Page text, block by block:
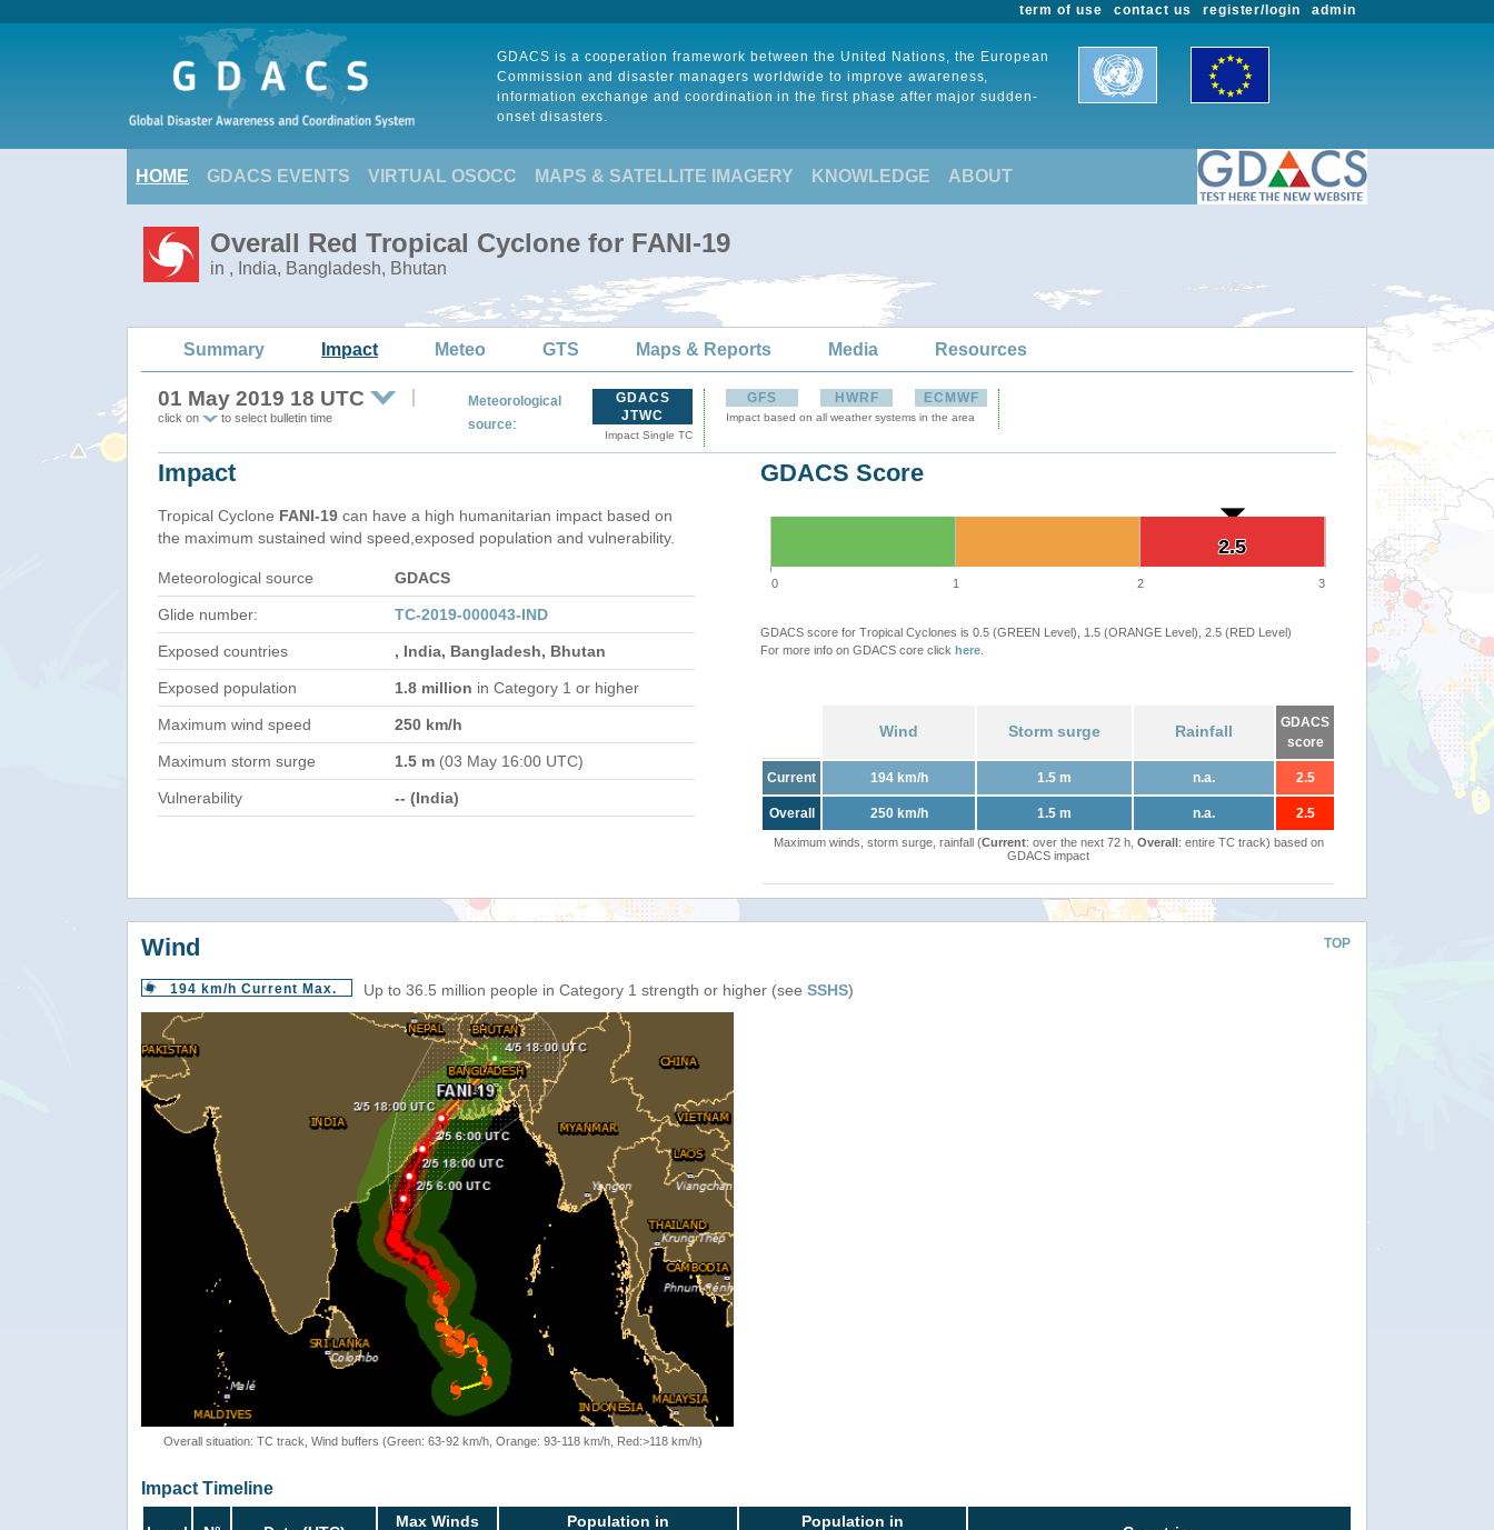
admin
register/login
contact us
term of use
GDACS is a cooperation framework between the United Nations, the European
Commission and disaster managers worldwide to improve awareness,
information exchange and coordination in the first phase after major sudden-
onset disasters.
HOME GDACS EVENTS VIRTUAL OSOCC MAPS & SATELLITE IMAGERY KNOWLEDGE ABOUT
Overall Red Tropical Cyclone for FANI-19
in , India, Bangladesh, Bhutan
Summary Impact Meteo GTS Maps & Reports Media Resources
01 May 2019 18 UTC
click on to select bulletin time
Meteorological
source:
GDACS
JTWC
Impact Single TC
GFS HWRF ECMWF
Impact based on all weather systems in the area
Impact
Tropical Cyclone FANI-19 can have a high humanitarian impact based on
the maximum sustained wind speed,exposed population and vulnerability.
Meteorological source GDACS
Glide number: TC-2019-000043-IND
Exposed countries , India, Bangladesh, Bhutan
Exposed population 1.8 million in Category 1 or higher
Maximum wind speed 250 km/h
Maximum storm surge 1.5 m (03 May 16:00 UTC)
Vulnerability -- (India)
GDACS Score
2.5
2.5
0 1 2 3
GDACS score for Tropical Cyclones is 0.5 (GREEN Level), 1.5 (ORANGE Level), 2.5 (RED Level)
For more info on GDACS core click here
Wind Storm surge Rainfall
GDACS
score
Current 194 km/h 1.5 m n.a. 2.5
Overall 250 km/h 1.5 m n.a. 2.5
Maximum winds, storm surge, rainfall (Current: over the next 72 h, Overall: entire TC track) based on
GDACS impact
TOP
Wind
194 km/h Current Max. Up to 36.5 million people in Category 1 strength or higher (see SSHS)
Overall situation: TC track, Wind buffers (Green: 63-92 km/h, Orange: 93-118 km/h, Red:>118 km/h)
Impact Timeline
Max Winds
Population in
Population in